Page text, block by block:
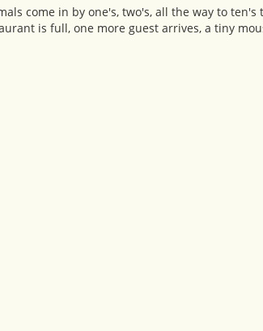
come in by one's, two's, all the way to ten's
is full, one more guest arrives, a tiny